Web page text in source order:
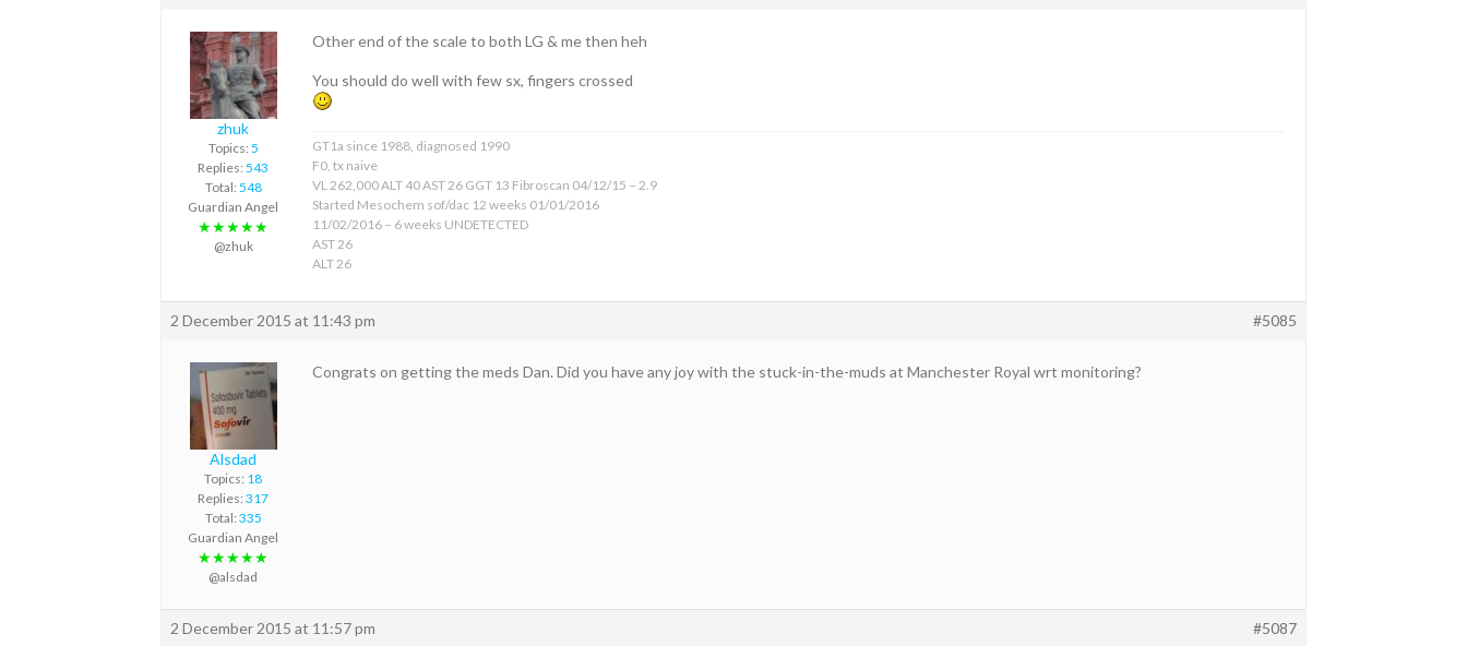
zhuk
Topics: 5
Replies: 543
Total: 548
Guardian Angel
★★★★★
@zhuk
Other end of the scale to both LG & me then heh
You should do well with few sx, fingers crossed
GT1a since 1988, diagnosed 1990
F0, tx naive
VL 262,000 ALT 40 AST 26 GGT 13 Fibroscan 04/12/15 – 2.9
Started Mesochem sof/dac 12 weeks 01/01/2016
11/02/2016 – 6 weeks UNDETECTED
AST 26
ALT 26
2 December 2015 at 11:43 pm #5085
Alsdad
Topics: 18
Replies: 317
Total: 335
Guardian Angel
★★★★★
@alsdad
Congrats on getting the meds Dan. Did you have any joy with the stuck-in-the-muds at Manchester Royal wrt monitoring?
2 December 2015 at 11:57 pm #5087